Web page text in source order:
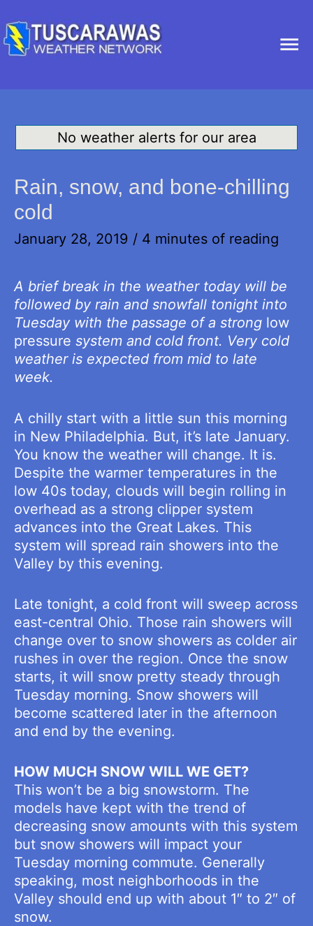
No weather alerts for our area
Rain, snow, and bone-chilling
cold
January 28, 2019 / 4 minutes of reading
A brief break in the weather today will be
followed by rain and snowfall tonight into
Tuesday with the passage of a strong low
pressure system and cold front. Very cold
weather is expected from mid to late
week.
A chilly start with a little sun this morning
in New Philadelphia. But, it’s late January.
You know the weather will change. It is.
Despite the warmer temperatures in the
low 40s today, clouds will begin rolling in
overhead as a strong clipper system
advances into the Great Lakes. This
system will spread rain showers into the
Valley by this evening.
Late tonight, a cold front will sweep across
east-central Ohio. Those rain showers will
change over to snow showers as colder air
rushes in over the region. Once the snow
starts, it will snow pretty steady through
Tuesday morning. Snow showers will
become scattered later in the afternoon
and end by the evening.
HOW MUCH SNOW WILL WE GET?
This won’t be a big snowstorm. The
models have kept with the trend of
decreasing snow amounts with this system
but snow showers will impact your
Tuesday morning commute. Generally
speaking, most neighborhoods in the
Valley should end up with about 1″ to 2″ of
snow.